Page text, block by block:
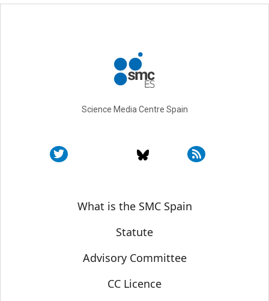
Science Media Centre Spain
Sobre SMC España
What is the SMC Spain
Statute
Advisory Committee
CC Licence